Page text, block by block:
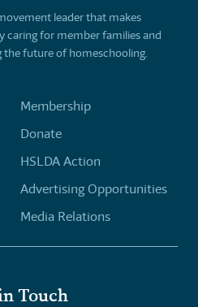
leader that makes
caring for member families and
the future of homeschooling.
Membership
Donate
HSLDA Action
Advertising Opportunities
Media Relations
Touch